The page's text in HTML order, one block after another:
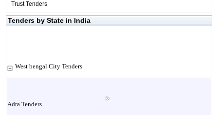
Trust Tenders
Tenders by State in India
West bengal City Tenders
Adra Tenders